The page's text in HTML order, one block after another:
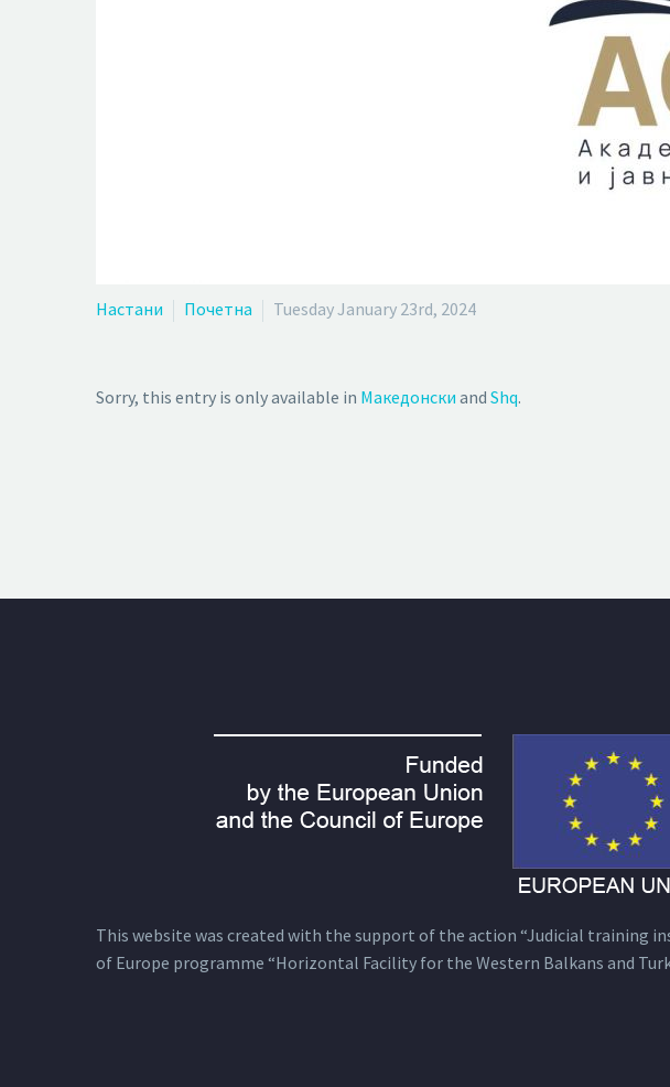
Настани Почетна Tuesday January 23rd, 2024
Sorry, this entry is only available in Македонски and Shq.
This website was created with the support of the action “Judicial training
of Europe programme “Horizontal Facility for the Western Balkans and